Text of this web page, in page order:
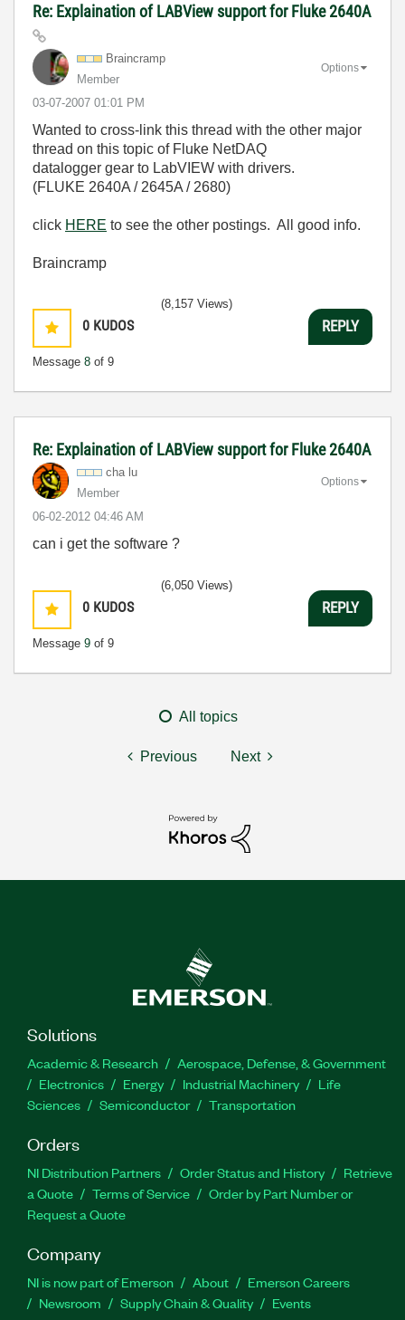
Re: Explaination of LABView support for Fluke 2640A
Braincramp
Member
‎03-07-2007 01:01 PM
Options
Wanted to cross-link this thread with the other major
thread on this topic of Fluke NetDAQ
datalogger gear to LabVIEW with drivers.
(FLUKE 2640A / 2645A / 2680)
click HERE to see the other postings. All good info.
Braincramp
0 KUDOS
Message 8 of 9
(8,157 Views)
REPLY
Re: Explaination of LABView support for Fluke 2640A
cha lu
Member
‎06-02-2012 04:46 AM
Options
can i get the software ?
0 KUDOS
Message 9 of 9
(6,050 Views)
REPLY
All topics
Previous Next
Solutions
Academic & Research
Aerospace, Defense, & Government
Electronics
Energy Industrial Machinery
Life
Sciences
Semiconductor Transportation
Orders
NI Distribution Partners Order Status and History
Retrieve
a Quote
Terms of Service
Order by Part Number or
Request a Quote
Company
NI is now part of Emerson About
Emerson Careers
Newsroom
Supply Chain & Quality Events